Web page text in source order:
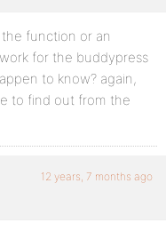
function or an
for the buddypress
to know? again,
to find out from the
12 years, 7 months ago